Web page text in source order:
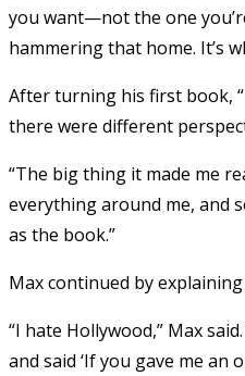
you want—not the one
hammering that home. It’s
After turning his first book,
there were different
“The big thing it made me
everything around me, and
as the book.”
Max continued by
“I hate Hollywood,” Max
and said ‘If you gave me